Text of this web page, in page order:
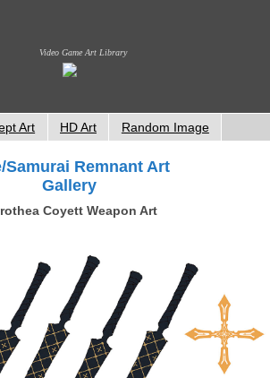
Video Game Art Library
Art HD Art Random Image
Samurai Remnant Art
Gallery
Coyett Weapon Art